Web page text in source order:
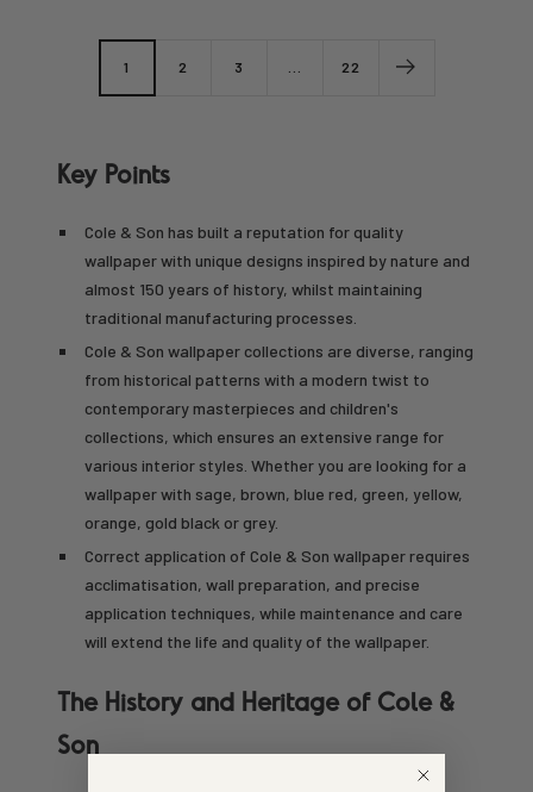
1 2 3 22
Key Points
Cole & Son has built a reputation for quality
wallpaper with unique designs inspired by nature and
almost 150 years of history, whilst maintaining
traditional manufacturing processes.
Cole & Son wallpaper collections are diverse, ranging
from historical patterns with a modern twist to
contemporary masterpieces and children's
collections, which ensures an extensive range for
various interior styles. Whether you are looking for a
wallpaper with sage, brown, blue red, green, yellow,
orange, gold black or grey.
Correct application of Cole & Son wallpaper requires
acclimatisation, wall preparation, and precise
application techniques, while maintenance and care
will extend the life and quality of the wallpaper.
The History and Heritage of Cole &
Son